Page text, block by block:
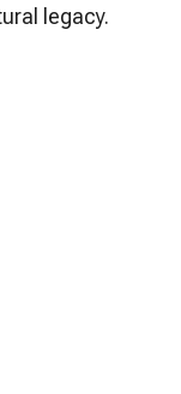
legacy.